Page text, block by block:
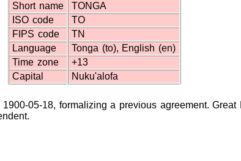
Short name
TONGA
ISO code
TO
FIPS code
TN
Language
Tonga (to), English (en)
Time zone
+13
Capital
Nuku'alofa
05-18, formalizing a previous agreement.